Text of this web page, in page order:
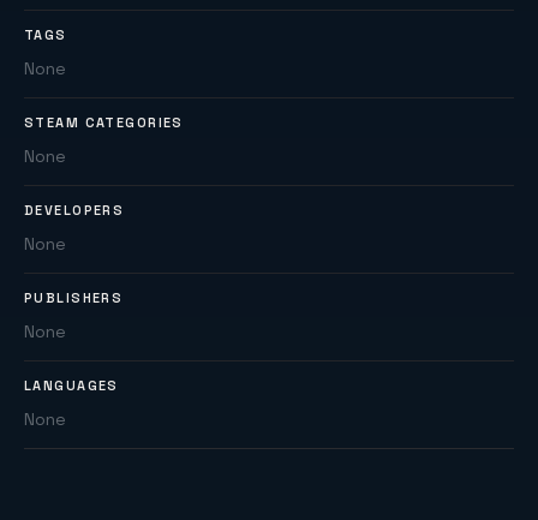
TAGS
None
STEAM CATEGORIES
None
DEVELOPERS
None
PUBLISHERS
None
LANGUAGES
None